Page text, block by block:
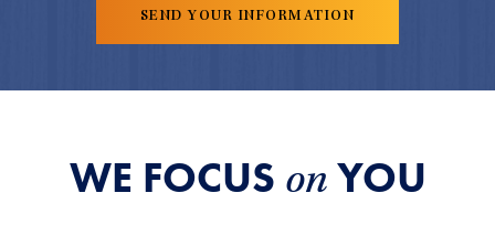
WE FOCUS onYOU